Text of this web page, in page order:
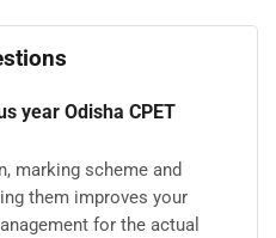
year Odisha CPET
marking scheme and
them improves your
for the actual